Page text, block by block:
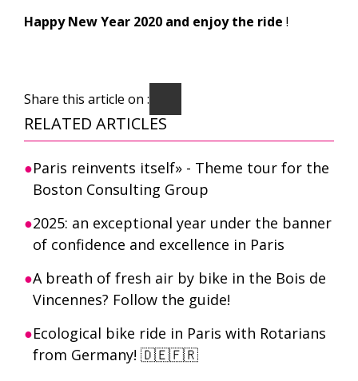
Happy New Year 2020 and enjoy the ride !
Share this article on :
RELATED ARTICLES
Paris reinvents itself» - Theme tour for the
Boston Consulting Group
2025: an exceptional year under the banner
of confidence and excellence in Paris
A breath of fresh air by bike in the Bois de
Vincennes? Follow the guide!
Ecological bike ride in Paris with Rotarians
from Germany! 🇩🇪🇫🇷